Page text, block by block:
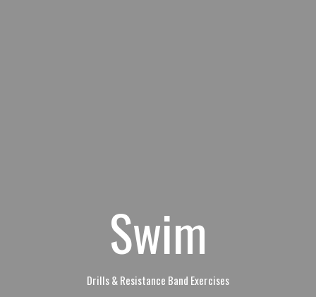
Swim
Drills & Resistance Band Exercises